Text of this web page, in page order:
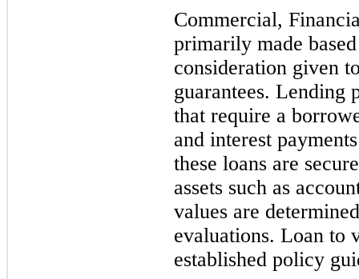
Commercial,
primarily made
consideration given
guarantees. Lending
that require a
and interest
these loans are
assets such as
values are
evaluations. Loan to
established policy